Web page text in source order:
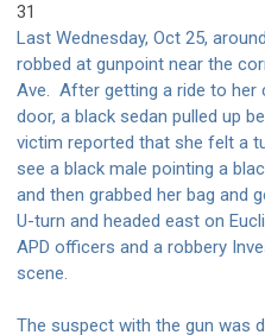
31
Last Wednesday, Oct 25,
robbed at gunpoint near the
Ave. After getting a ride to her
door, a black sedan pulled up
victim reported that she felt a
see a black male pointing a
and then grabbed her bag and
U-turn and headed east on
APD officers and a robbery
scene.
The suspect with the gun was